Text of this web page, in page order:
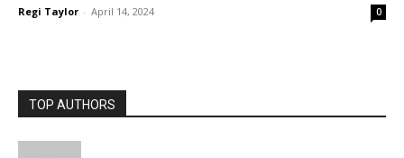
Regi Taylor - April 14, 2024 0
TOP AUTHORS